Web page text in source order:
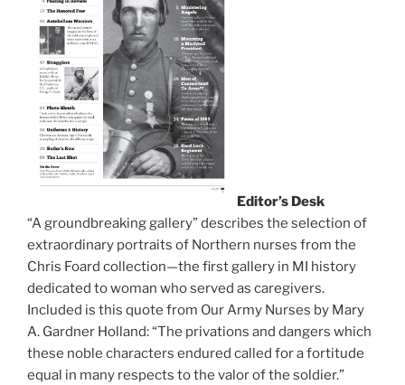
Editor’s Desk
“A groundbreaking gallery” describes the selection of
extraordinary portraits of Northern nurses from the
Chris Foard collection—the first gallery in MI history
dedicated to woman who served as caregivers.
Included is this quote from Our Army Nurses by Mary
A. Gardner Holland: “The privations and dangers which
these noble characters endured called for a fortitude
equal in many respects to the valor of the soldier.”